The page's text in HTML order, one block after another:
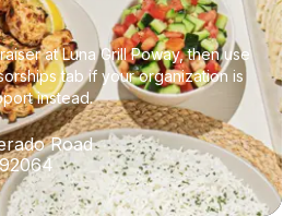
at Luna Grill Poway, then use
tab if your organization is
instead.
Road